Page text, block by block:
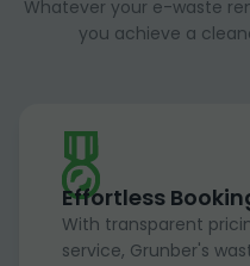
Whatever your e-waste
you achieve a
Effortless
With transparent
service, Grunber's